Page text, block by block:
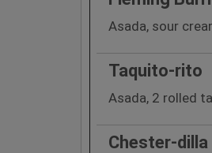
Asada, sour
Taquito-rito
Asada, 2 rolled
Chester-dilla